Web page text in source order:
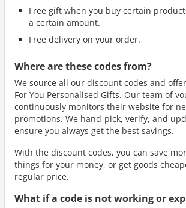
Free gift when you buy certain
a certain amount.
Free delivery on your order.
Where are these codes from?
We source all our discount codes and
For You Personalised Gifts. Our team of
continuously monitors their website for
promotions. We hand-pick, verify, and
ensure you always get the best savings.
With the discount codes, you can save
things for your money, or get goods
regular price.
What if a code is not working or